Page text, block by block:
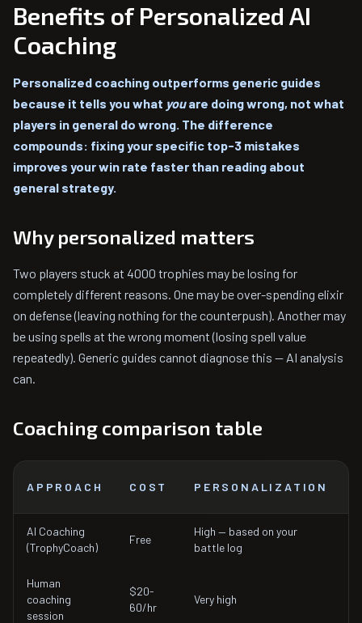
Benefits of Personalized AI
Coaching
Personalized coaching outperforms generic guides
because it tells you what youare doing wrong, not what
players in general do wrong. The difference
compounds: fixing your specific top-3 mistakes
improves your win rate faster than reading about
general strategy.
Why personalized matters
Two players stuck at 4000 trophies may be losing for
completely different reasons. One may be over-spending elixir
on defense (leaving nothing for the counterpush). Another may
be using spells at the wrong moment (losing spell value
repeatedly). Generic guides cannot diagnose this — AI analysis
can.
Coaching comparison table
APPROACH COST PERSONALIZATION
AI Coaching
(TrophyCoach)
Free
High — based on your
battle log
Human
coaching
session
$20-
60/hr
Very high